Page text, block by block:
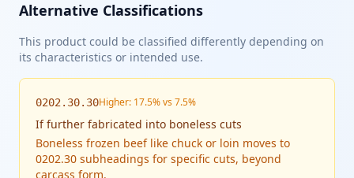
Alternative Classifications
This product could be classified differently depending on
its characteristics or intended use.
0202.30.30Higher: 17.5% vs 7.5%
Iffurther fabricated into boneless cuts
Boneless frozen beef like chuck or loin moves to
0202.30 subheadings for specific cuts, beyond
carcass form.